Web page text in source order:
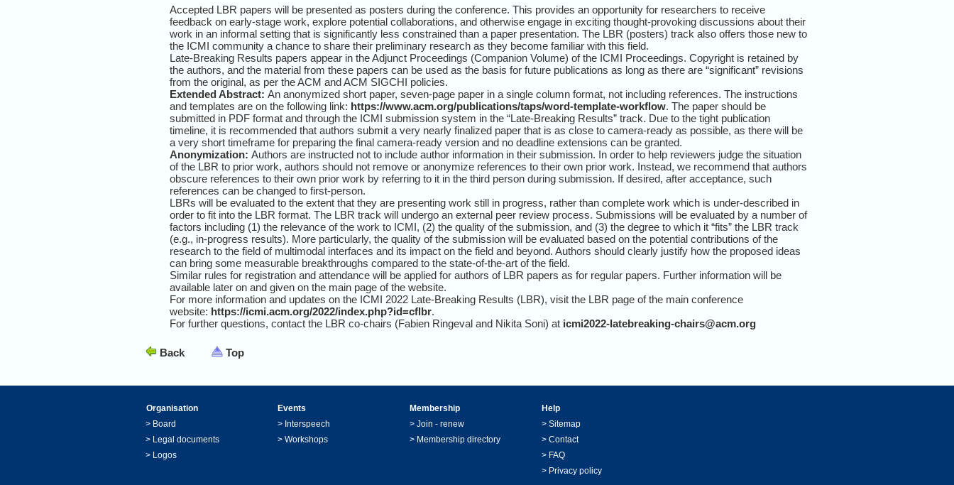
Accepted LBR papers will be presented as posters during the conference. This provides an opportunity for researchers to receive
feedback on early-stage work, explore potential collaborations, and otherwise engage in exciting thought-provoking discussions about their
work in an informal setting that is significantly less constrained than a paper presentation. The LBR (posters) track also offers those new to
the ICMI community a chance to share their preliminary research as they become familiar with this field.
Late-Breaking Results papers appear in the Adjunct Proceedings (Companion Volume) of the ICMI Proceedings. Copyright is retained by
the authors, and the material from these papers can be used as the basis for future publications as long as there are “significant” revisions
from the original, as per the ACM and ACM SIGCHI policies.
Extended Abstract: An anonymized short paper, seven-page paper in a single column format, not including references. The instructions
and templates are on the following link: https://www.acm.org/publications/taps/word-template-workflow. The paper should be
submitted in PDF format and through the ICMI submission system in the “Late-Breaking Results” track. Due to the tight publication
timeline, it is recommended that authors submit a very nearly finalized paper that is as close to camera-ready as possible, as there will be
a very short timeframe for preparing the final camera-ready version and no deadline extensions can be granted.
Anonymization: Authors are instructed not to include author information in their submission. In order to help reviewers judge the situation
of the LBR to prior work, authors should not remove or anonymize references to their own prior work. Instead, we recommend that authors
obscure references to their own prior work by referring to it in the third person during submission. If desired, after acceptance, such
references can be changed to first-person.
LBRs will be evaluated to the extent that they are presenting work still in progress, rather than complete work which is under-described in
order to fit into the LBR format. The LBR track will undergo an external peer review process. Submissions will be evaluated by a number of
factors including (1) the relevance of the work to ICMI, (2) the quality of the submission, and (3) the degree to which it “fits” the LBR track
(e.g., in-progress results). More particularly, the quality of the submission will be evaluated based on the potential contributions of the
research to the field of multimodal interfaces and its impact on the field and beyond. Authors should clearly justify how the proposed ideas
can bring some measurable breakthroughs compared to the state-of-the-art of the field.
Similar rules for registration and attendance will be applied for authors of LBR papers as for regular papers. Further information will be
available later on and given on the main page of the website.
For more information and updates on the ICMI 2022 Late-Breaking Results (LBR), visit the LBR page of the main conference
website: https://icmi.acm.org/2022/index.php?id=cflbr.
For further questions, contact the LBR co-chairs (Fabien Ringeval and Nikita Soni) at icmi2022-latebreaking-chairs@acm.org
Back Top
Organisation Events Membership
Help
> Board > Interspeech > Join - renew > Sitemap
> Legal documents > Workshops > Membership directory > Contact
> Logos > FAQ
> Privacy policy